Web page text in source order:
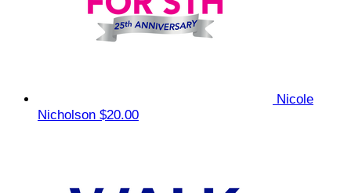
Nicole
Nicholson $20.00